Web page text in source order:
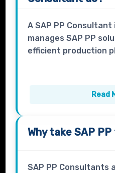
A SAP PP Consultant
manages SAP PP
efficient production
Read
Why takeSAP PP
SAP PP Consultants